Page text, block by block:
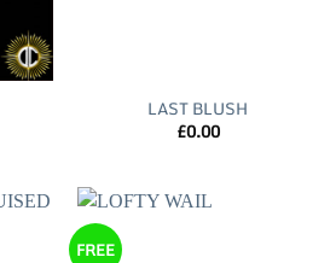
LAST BLUSH
£0.00
FREE